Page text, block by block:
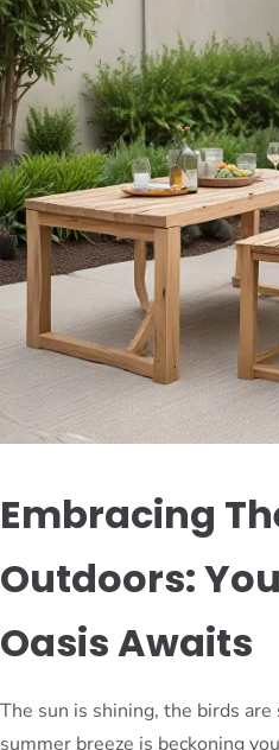
Embracing
Outdoors:
Oasis Awaits
The sun is shining, the birds
summer breeze is beckoning